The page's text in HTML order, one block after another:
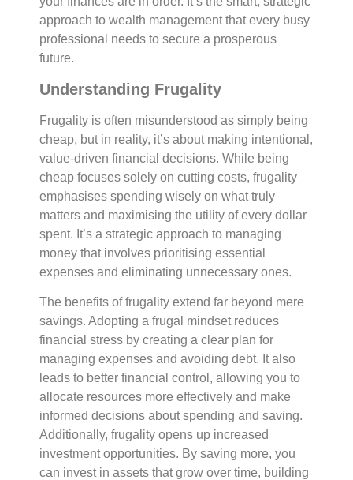
approach to wealth management that every busy
professional needs to secure a prosperous
future.
Understanding Frugality
Frugality is often misunderstood as simply being
cheap, but in reality, it’s about making intentional,
value-driven financial decisions. While being
cheap focuses solely on cutting costs, frugality
emphasises spending wisely on what truly
matters and maximising the utility of every dollar
spent. It’s a strategic approach to managing
money that involves prioritising essential
expenses and eliminating unnecessary ones.
The benefits of frugality extend far beyond mere
savings. Adopting a frugal mindset reduces
financial stress by creating a clear plan for
managing expenses and avoiding debt. It also
leads to better financial control, allowing you to
allocate resources more effectively and make
informed decisions about spending and saving.
Additionally, frugality opens up increased
investment opportunities. By saving more, you
can invest in assets that grow over time, building